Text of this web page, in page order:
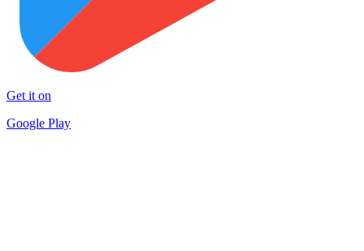
Get it on
Google Play